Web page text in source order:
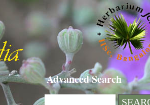
Advanced Search